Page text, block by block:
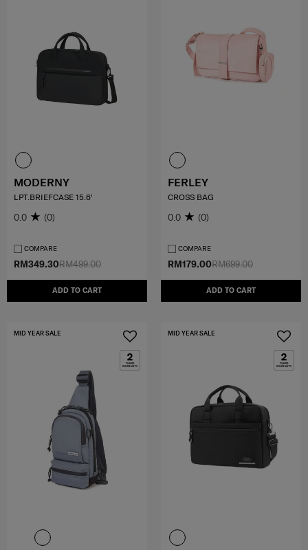
RM499.00
RM349.30
ADD TO CART
MODERNY
LPT.BRIEFCASE 15.6'
0.0 (0)
COMPARE
RM699.00
RM179.00
ADD TO CART
FERLEY
CROSS BAG
0.0 (0)
COMPARE
MID YEAR SALE MID YEAR SALE